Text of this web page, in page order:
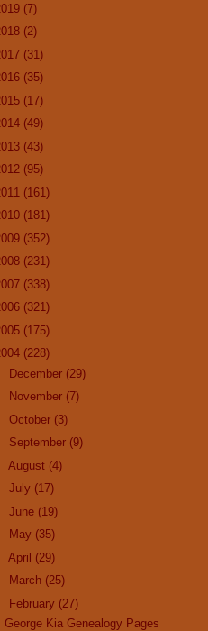
(7)
(2)
(31)
(35)
(17)
(49)
(43)
(95)
(161)
(181)
(352)
(231)
(338)
(321)
(175)
(228)
December (29)
November (7)
October (3)
September (9)
August (4)
July (17)
June (19)
May (35)
April (29)
March (25)
February (27)
George Kia Genealogy Pages